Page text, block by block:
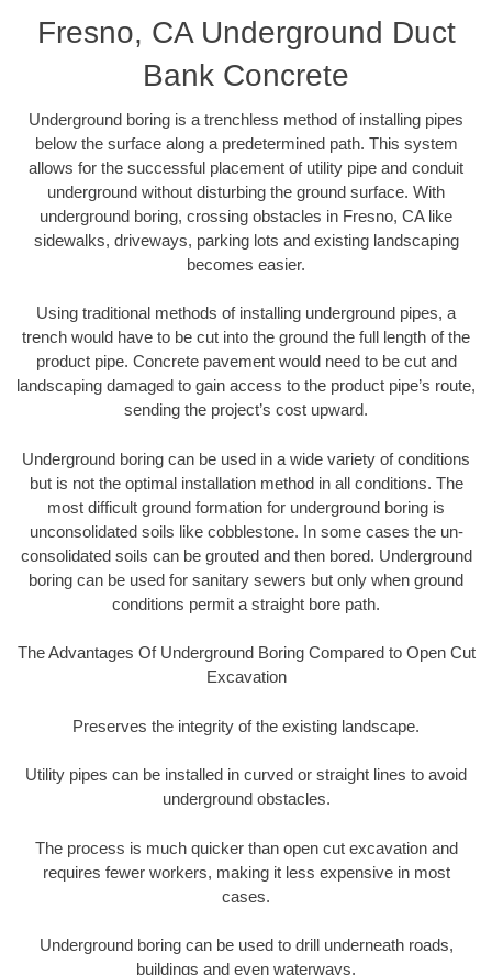
Fresno, CA Underground Duct
Bank Concrete
Underground boring is a trenchless method of installing pipes
below the surface along a predetermined path. This system
allows for the successful placement of utility pipe and conduit
underground without disturbing the ground surface. With
underground boring, crossing obstacles in Fresno, CA like
sidewalks, driveways, parking lots and existing landscaping
becomes easier.
Using traditional methods of installing underground pipes, a
trench would have to be cut into the ground the full length of the
product pipe. Concrete pavement would need to be cut and
landscaping damaged to gain access to the product pipe’s route,
sending the project’s cost upward.
Underground boring can be used in a wide variety of conditions
but is not the optimal installation method in all conditions. The
most difficult ground formation for underground boring is
unconsolidated soils like cobblestone. In some cases the un-
consolidated soils can be grouted and then bored. Underground
boring can be used for sanitary sewers but only when ground
conditions permit a straight bore path.
The Advantages Of Underground Boring Compared to Open Cut
Excavation
Preserves the integrity of the existing landscape.
Utility pipes can be installed in curved or straight lines to avoid
underground obstacles.
The process is much quicker than open cut excavation and
requires fewer workers, making it less expensive in most
cases.
Underground boring can be used to drill underneath roads,
buildings and even waterways.